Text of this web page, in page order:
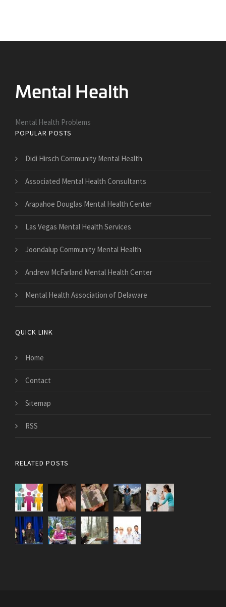
Mental Health Problems
POPULAR POSTS
Didi Hirsch Community Mental Health
Associated Mental Health Consultants
Arapahoe Douglas Mental Health Center
Las Vegas Mental Health Services
Joondalup Community Mental Health
Andrew McFarland Mental Health Center
Mental Health Association of Delaware
QUICK LINK
Home
Contact
Sitemap
RSS
RELATED POSTS